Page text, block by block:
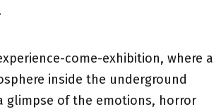
come-exhibition, where a
inside the underground
glimpse of the emotions, horror